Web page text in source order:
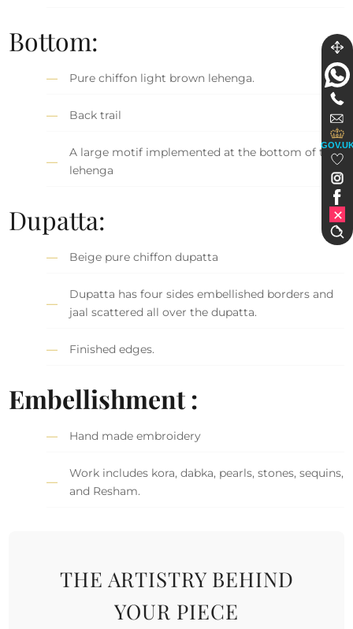
Bottom:
Pure chiffon light brown lehenga.
Back trail
A large motif implemented at the bottom of the
lehenga
Dupatta:
Beige pure chiffon dupatta
Dupatta has four sides embellished borders and
jaal scattered all over the dupatta.
Finished edges.
Embellishment :
Hand made embroidery
Work includes kora, dabka, pearls, stones, sequins,
and Resham.
THE ARTISTRY BEHIND
YOUR PIECE